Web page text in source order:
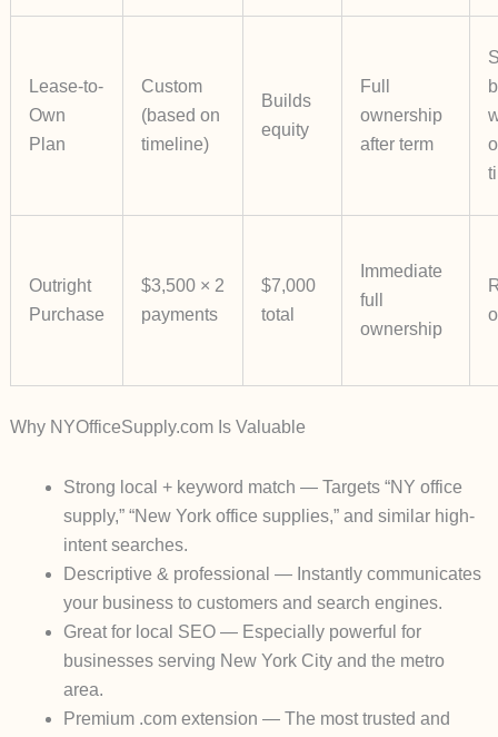
Lease-to-
Own
Plan
Custom
(based on
timeline)
Builds
equity
Full
ownership
after term
Outright
Purchase
$3,500 × 2
payments
$7,000
total
Immediate
full
ownership
Why NYOfficeSupply.com Is Valuable
Strong local + keyword match — Targets “NY office
supply,” “New York office supplies,” and similar high-
intent searches.
Descriptive & professional — Instantly communicates
your business to customers and search engines.
Great for local SEO— Especially powerful for
businesses serving New York City and the metro
area.
Premium .com extension — The most trusted and